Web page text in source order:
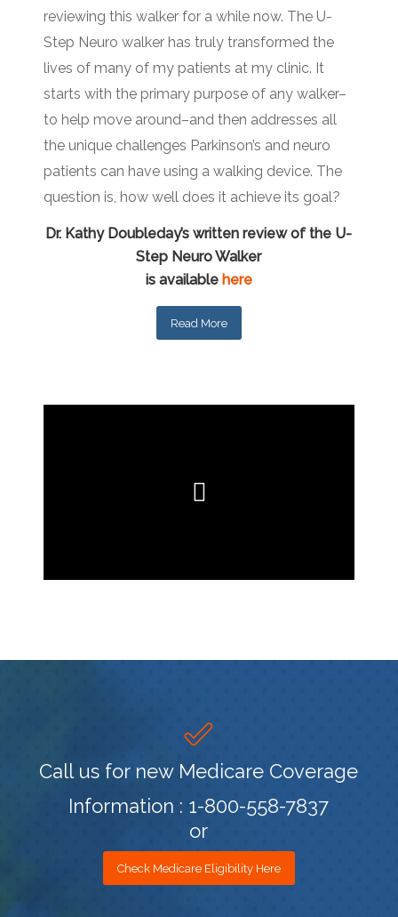
reviewing this walker for a while now. The U-
Step Neuro walker has truly transformed the
lives of many of my patients at my clinic. It
starts with the primary purpose of any walker–
to help move around–and then addresses all
the unique challenges Parkinson’s and neuro
patients can have using a walking device. The
question is, how well does it achieve its goal?
Dr. Kathy Doubleday’s written review of the U-
Step Neuro Walker
is available here
Read More
Call us for new Medicare Coverage
Information : 1-800-558-7837
or
Check Medicare Eligibility Here